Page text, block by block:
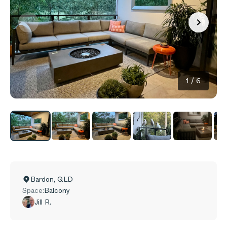
1 / 6
Bardon, QLD
Space:Balcony
Jill R.